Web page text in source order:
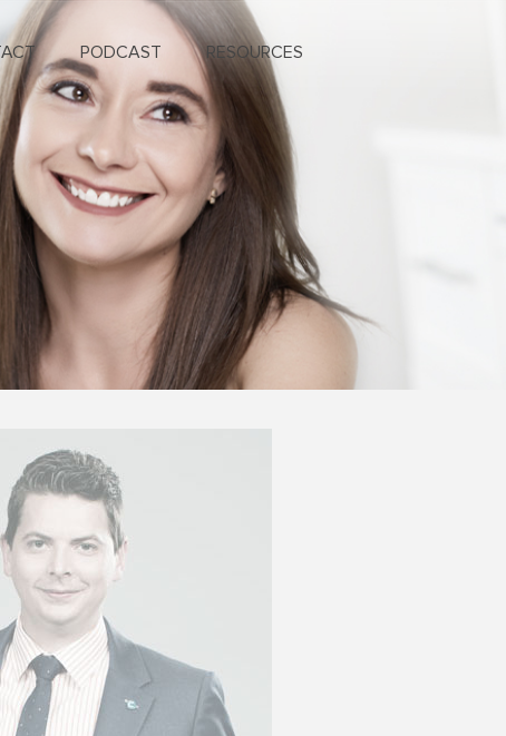
PODCAST RESOURCES